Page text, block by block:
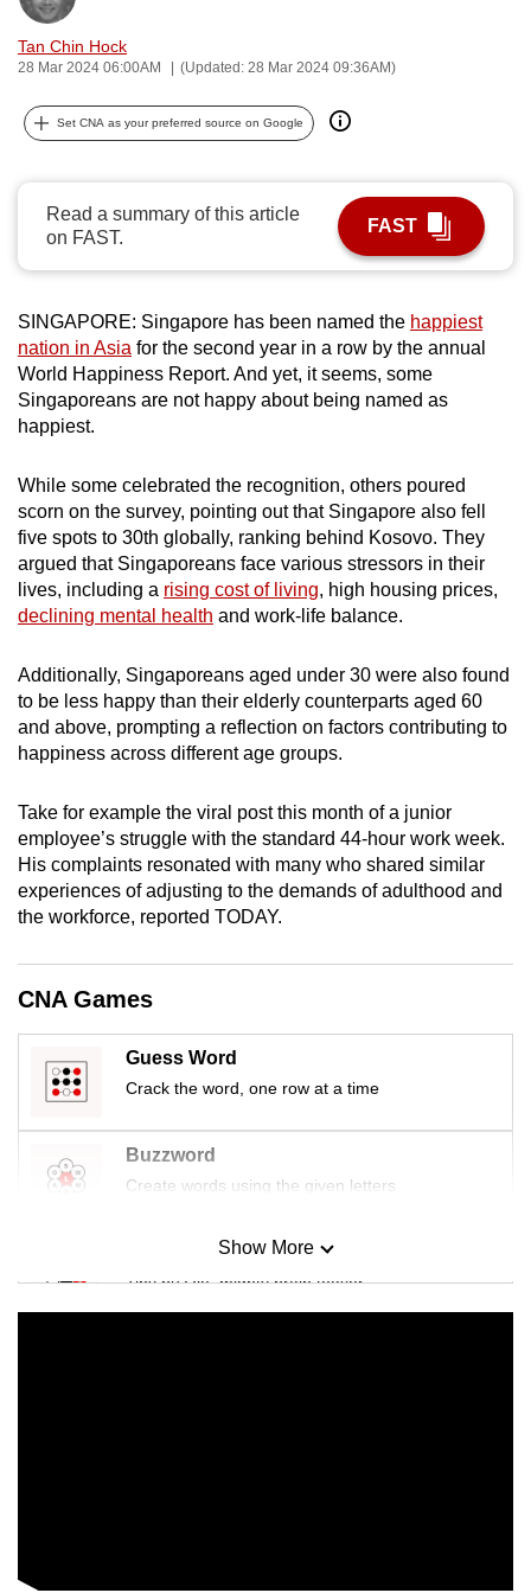
Tan Chin Hock
28 Mar 2024 06:00AM (Updated: 28 Mar 2024 09:36AM)
Set CNA as your preferred source on Google
Read a summary of this article
on FAST.
FAST
SINGAPORE: Singapore has been named the happiest
nation in Asia for the second year in a row by the annual
World Happiness Report. And yet, it seems, some
Singaporeans are not happy about being named as
happiest.
While some celebrated the recognition, others poured
scorn on the survey, pointing out that Singapore also fell
five spots to 30th globally, ranking behind Kosovo. They
argued that Singaporeans face various stressors in their
lives, including a rising cost of living, high housing prices,
declining mental health and work-life balance.
Additionally, Singaporeans aged under 30 were also found
to be less happy than their elderly counterparts aged 60
and above, prompting a reflection on factors contributing to
happiness across different age groups.
Take for example the viral post this month of a junior
employee’s struggle with the standard 44-hour work week.
His complaints resonated with many who shared similar
experiences of adjusting to the demands of adulthood and
the workforce, reported TODAY.
CNA Games
Guess Word
Crack the word, one row at a time
Buzzword
Create words using the given letters
Mini Sudoku
Tiny puzzle, mighty brain teaser
Show More
can
possibly
To
to
browser
or,
for
the
finest
download
the
mobile
app.
but
still
having
Contact
us